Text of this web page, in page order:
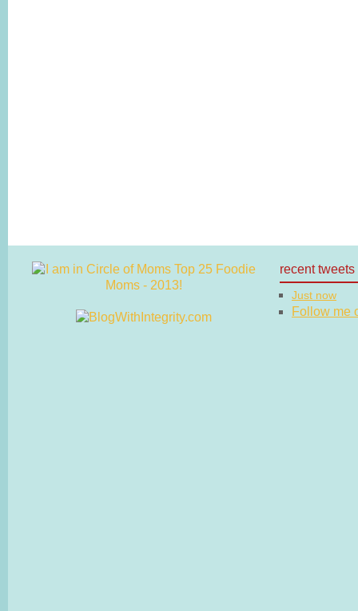
recent tweets
Just now
Follow me